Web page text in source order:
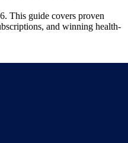
This guide covers proven
and winning health-